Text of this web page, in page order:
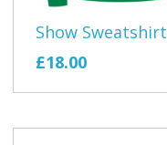
Show Sweatshirt
£18.00